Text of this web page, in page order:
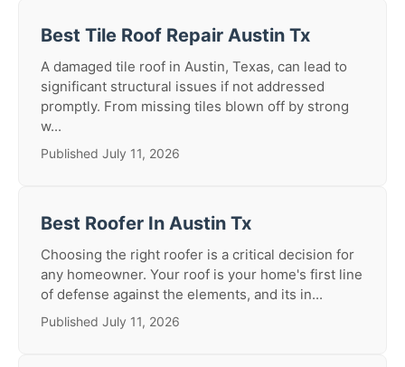
Best Tile Roof Repair Austin Tx
A damaged tile roof in Austin, Texas, can lead to
significant structural issues if not addressed
promptly. From missing tiles blown off by strong
w...
Published July 11, 2026
Best Roofer In Austin Tx
Choosing the right roofer is a critical decision for
any homeowner. Your roof is your home's first line
of defense against the elements, and its in...
Published July 11, 2026